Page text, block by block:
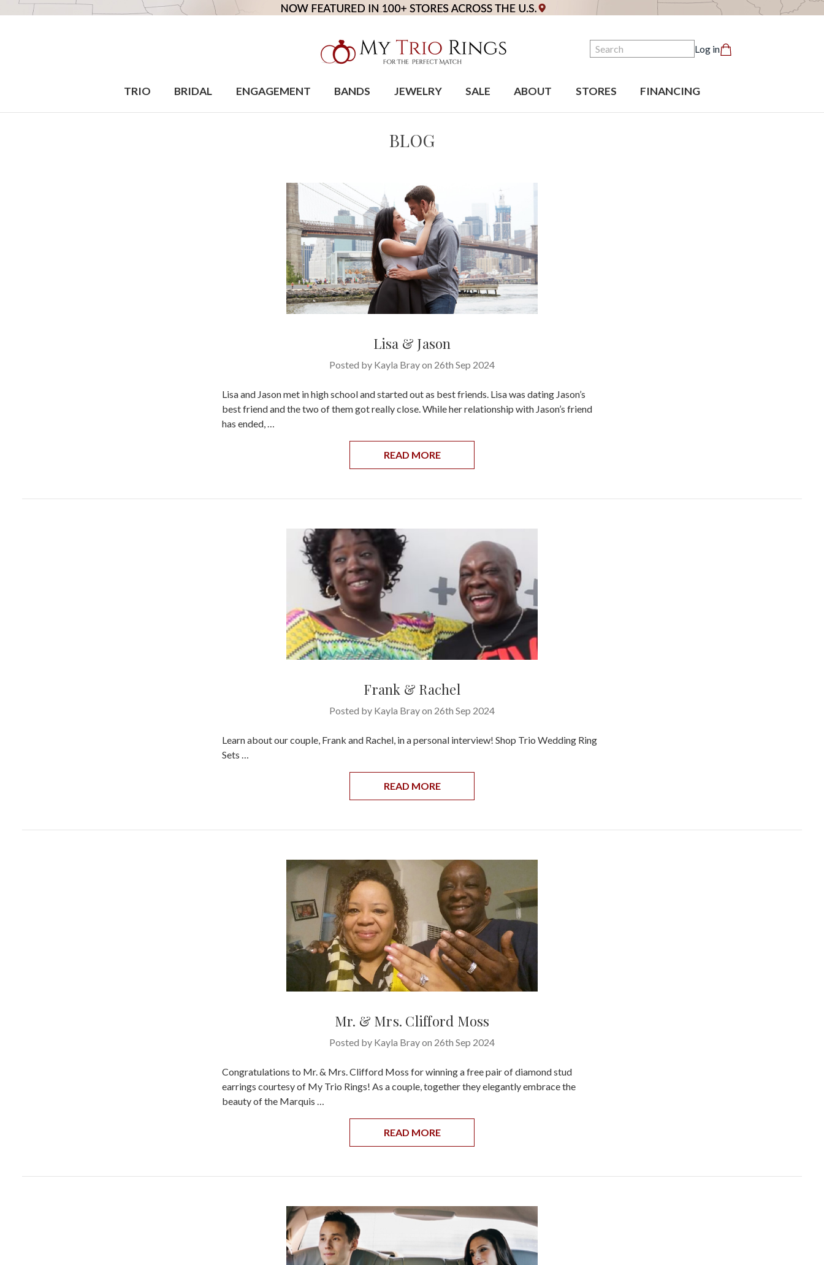
Search Log in
TRIO BRIDAL ENGAGEMENT BANDS JEWELRY SALE ABOUT STORES FINANCING
BLOG
Lisa & Jason
Posted by Kayla Bray on 26th Sep 2024
Lisa and Jason met in high school and started out as best friends. Lisa was dating Jason’s
best friend and the two of them got really close. While her relationship with Jason’s friend
has ended, …
READ MORE
Frank & Rachel
Posted by Kayla Bray on 26th Sep 2024
Learn about our couple, Frank and Rachel, in a personal interview! Shop Trio Wedding Ring
Sets …
READ MORE
Mr. & Mrs. Clifford Moss
Posted by Kayla Bray on 26th Sep 2024
Congratulations to Mr. & Mrs. Clifford Moss for winning a free pair of diamond stud
earrings courtesy of My Trio Rings! As a couple, together they elegantly embrace the
beauty of the Marquis …
READ MORE